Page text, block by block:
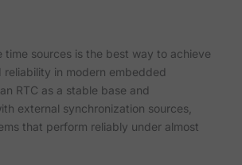
time sources is the best way to achieve
in modern embedded
RTC as a stable base and
external synchronization sources,
that perform reliably under almost